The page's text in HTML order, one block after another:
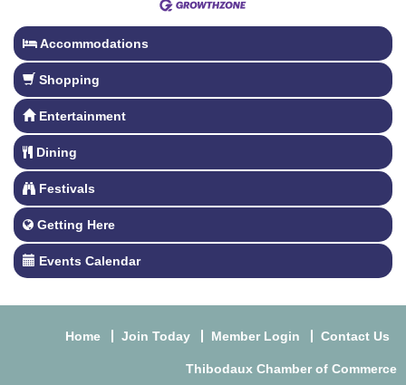
Accommodations
Shopping
Entertainment
Dining
Festivals
Getting Here
Events Calendar
Home Join Today Member Login Contact Us
Thibodaux Chamber of Commerce